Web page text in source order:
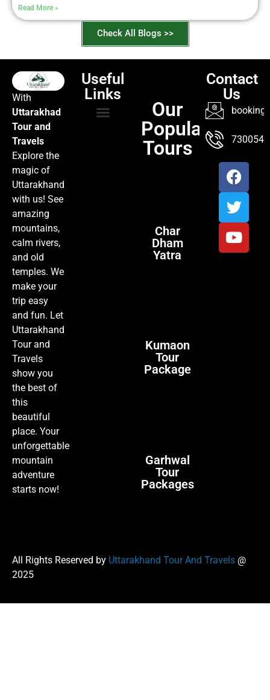
Read More »
Check All Blogs >>
With
Uttarakhad
Tour and
Travels
Explore the
magic of
Uttarakhand
with us! See
amazing
mountains,
calm rivers,
and old
temples. We
make your
trip easy
and fun. Let
Uttarakhand
Tour and
Travels
show you
the best of
this
beautiful
place. Your
unforgettable
mountain
adventure
starts now!
Useful
Links
Our
Popular
Tours
Char
Dham
Yatra
Kumaon
Tour
Package
Garhwal
Tour
Packages
Contact
Us
All Rights Reserved by Uttarakhand Tour And Travels @
2025